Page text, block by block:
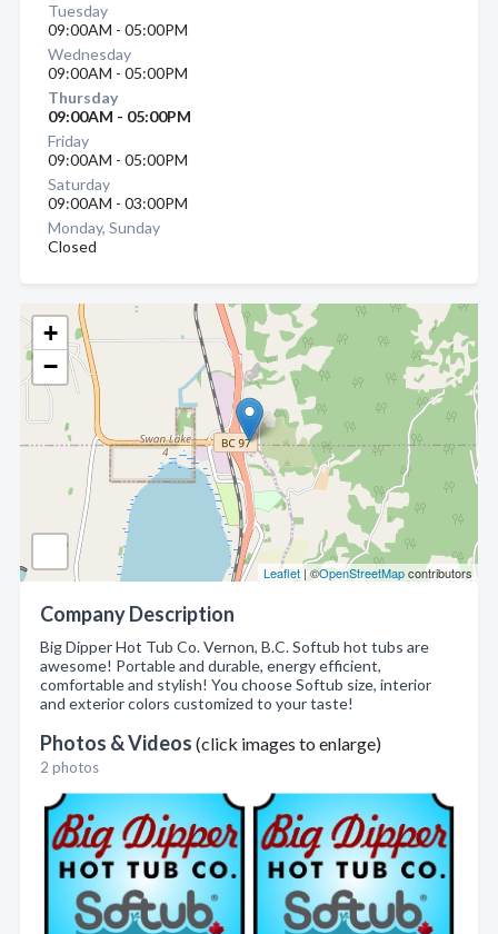
+
−
Leaflet | ©OpenStreetMapcontributors
Company Description
Big Dipper Hot Tub Co. Vernon, B.C. Softub hot tubs are
awesome! Portable and durable, energy efficient,
comfortable and stylish! You choose Softub size, interior
and exterior colors customized to your taste!
Photos & Videos (click images to enlarge)
2 photos
Tuesday
09:00AM - 05:00PM
Wednesday
09:00AM - 05:00PM
Thursday
09:00AM - 05:00PM
Friday
09:00AM - 05:00PM
Saturday
09:00AM - 03:00PM
Monday, Sunday
Closed